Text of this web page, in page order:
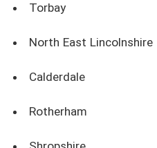
Torbay
North East Lincolnshire
Calderdale
Rotherham